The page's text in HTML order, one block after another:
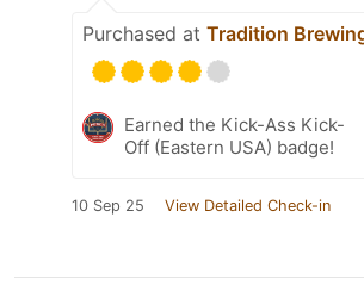
Purchased at Tradition
Earned the Kick-Ass Kick-
Off (Eastern USA) badge!
10 Sep 25 View Detailed Check-in